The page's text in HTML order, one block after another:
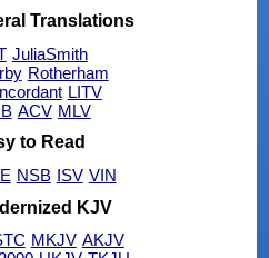
Translations
JuliaSmith
Rotherham
LITV
ACV MLV
to Read
NSB ISV VIN
KJV
MKJV AKJV